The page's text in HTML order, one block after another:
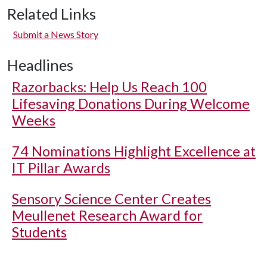
Related Links
Submit a News Story
Headlines
Razorbacks: Help Us Reach 100
Lifesaving Donations During Welcome
Weeks
74 Nominations Highlight Excellence at
IT Pillar Awards
Sensory Science Center Creates
Meullenet Research Award for
Students